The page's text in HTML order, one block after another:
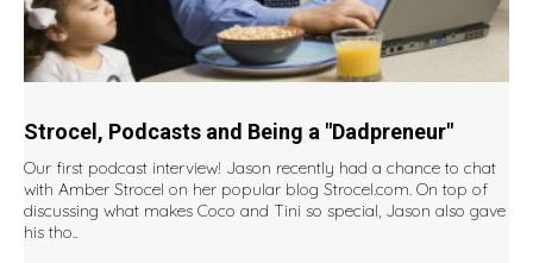
Strocel, Podcasts and Being a "Dadpreneur"
Our first podcast interview! Jason recently had a chance to chat
with Amber Strocel on her popular blog Strocel.com. On top of
discussing what makes Coco and Tini so special, Jason also gave
his tho..